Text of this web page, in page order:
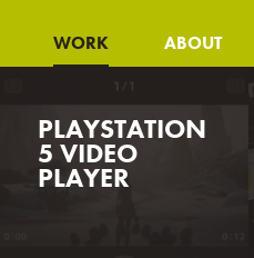
WORK ABOUT
PLAYSTATION
5 VIDEO
PLAYER